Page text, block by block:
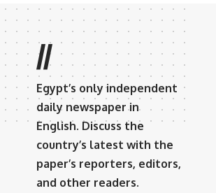
//
Egypt’s only independent
daily newspaper in
English. Discuss the
country’s latest with the
paper’s reporters, editors,
and other readers.